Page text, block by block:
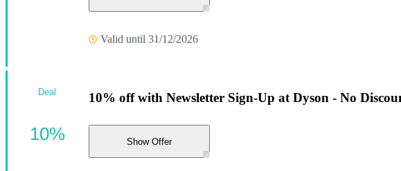
Valid until 31/12/2026
10% off with Newsletter Sign-Up at Dyson - No
Show Offer
Deal
10%